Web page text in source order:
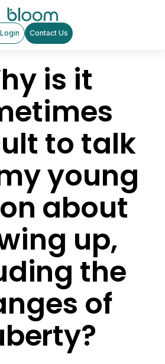
Contact Us
is it
to talk
young
about
up,
the
of